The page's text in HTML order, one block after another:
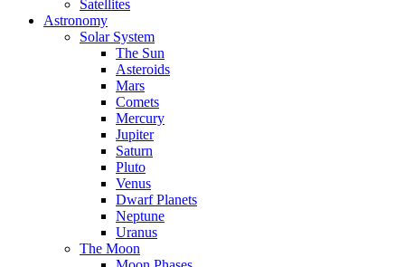
Satellites
Astronomy
Solar System
The Sun
Asteroids
Mars
Comets
Mercury
Jupiter
Saturn
Pluto
Venus
Dwarf Planets
Neptune
Uranus
The Moon